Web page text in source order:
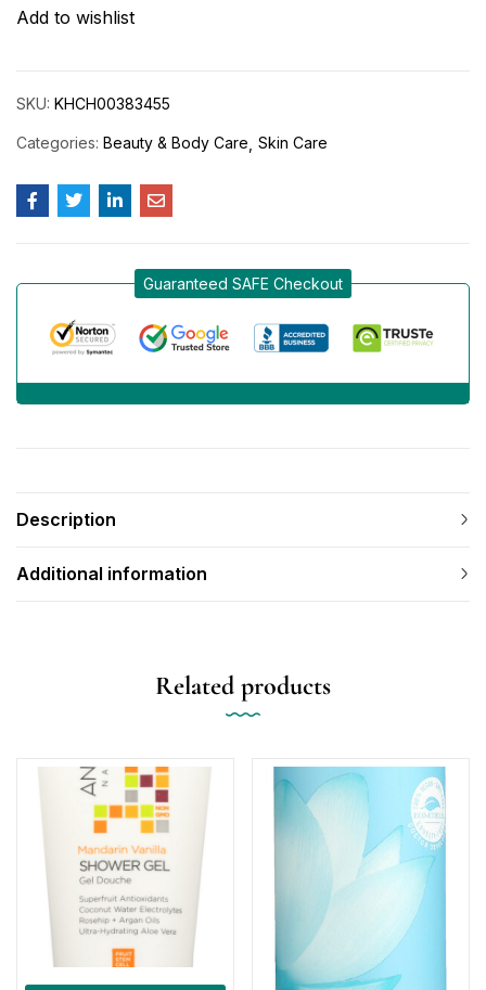
Add to wishlist
SKU: KHCH00383455
Categories: Beauty & Body Care Skin Care
Guaranteed SAFE Checkout
Description
Additional information
Related products